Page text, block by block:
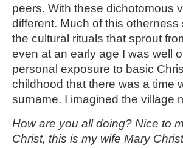
peers. With these dichotomous
different. Much of this
the cultural rituals that sprout
even at an early age I was well
personal exposure to basic
childhood that there was a time
surname. I imagined the village
How are you all doing? Nice to
Christ, this is my wife Mary